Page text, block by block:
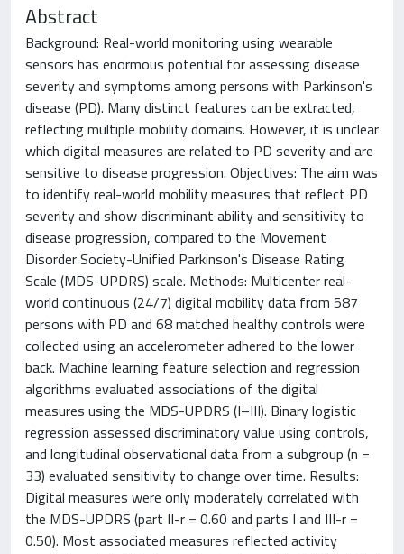
Abstract
Background: Real-world monitoring using wearable
sensors has enormous potential for assessing disease
severity and symptoms among persons with Parkinson's
disease (PD). Many distinct features can be extracted,
reflecting multiple mobility domains. However, it is unclear
which digital measures are related to PD severity and are
sensitive to disease progression. Objectives: The aim was
to identify real-world mobility measures that reflect PD
severity and show discriminant ability and sensitivity to
disease progression, compared to the Movement
Disorder Society-Unified Parkinson's Disease Rating
Scale (MDS-UPDRS) scale. Methods: Multicenter real-
world continuous (24/7) digital mobility data from 587
persons with PD and 68 matched healthy controls were
collected using an accelerometer adhered to the lower
back. Machine learning feature selection and regression
algorithms evaluated associations of the digital
measures using the MDS-UPDRS (I–III). Binary logistic
regression assessed discriminatory value using controls,
and longitudinal observational data from a subgroup (n =
33) evaluated sensitivity to change over time. Results:
Digital measures were only moderately correlated with
the MDS-UPDRS (part II-r = 0.60 and parts I and III-r =
0.50). Most associated measures reflected activity